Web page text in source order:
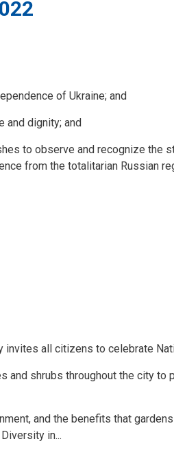
of Ukraine; and
and dignity; and
to observe and recognize the
from the totalitarian Russian
invites all citizens to celebrate
and shrubs throughout the city to
and the benefits that
in...